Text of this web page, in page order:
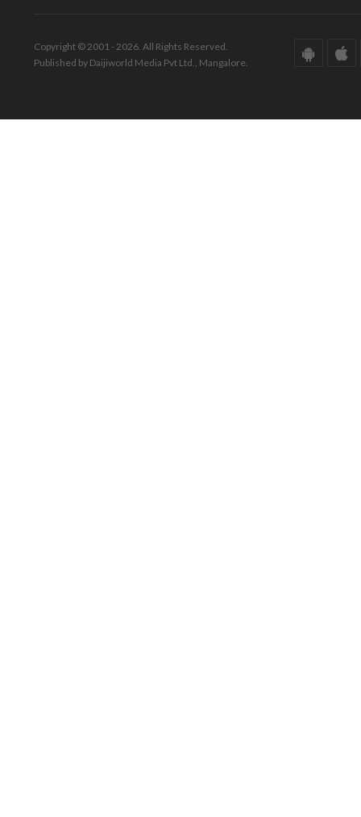
Copyright © 2001 - 2026. All Rights Reserved.
Published by Daijiworld Media Pvt Ltd., Mangalore.